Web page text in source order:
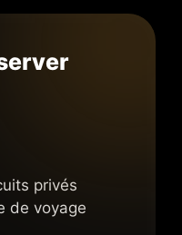
privés
de voyage